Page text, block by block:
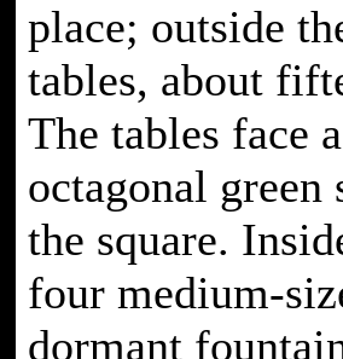
place; outside
tables, about
The tables face
octagonal green
the square.
four medium-
dormant